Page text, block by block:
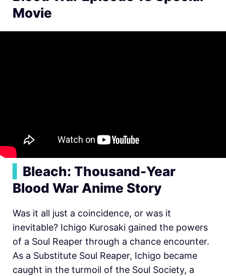
Movie
Bleach: Thousand-Year
Blood War Anime Story
Was it all just a coincidence, or was it
inevitable? Ichigo Kurosaki gained the powers
of a Soul Reaper through a chance encounter.
As a Substitute Soul Reaper, Ichigo became
caught in the turmoil of the Soul Society, a